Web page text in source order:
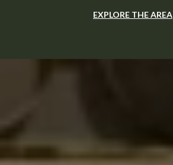
EXPLORE THE AREA